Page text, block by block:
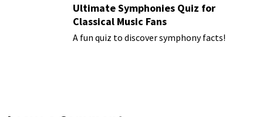
Ultimate Symphonies Quiz for
Classical Music Fans
A fun quiz to discover symphony facts!